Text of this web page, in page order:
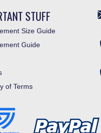
STUFF
Size Guide
Guide
of Terms